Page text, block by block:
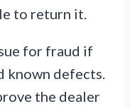
to return it.
for fraud if
known defects.
the dealer